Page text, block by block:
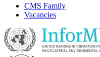
CMS Family
Vacancies